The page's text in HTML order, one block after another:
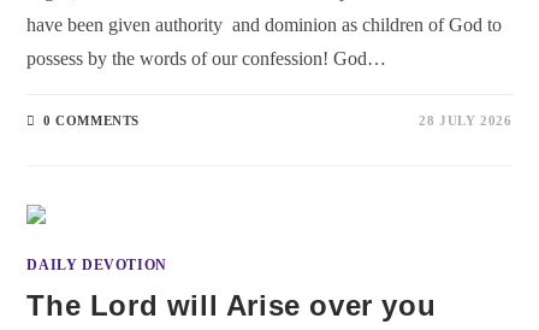
have been given authority and dominion as children of God to
possess by the words of our confession! God…
0 COMMENTS 28 JULY 2026
DAILY DEVOTION
The Lord will Arise over you